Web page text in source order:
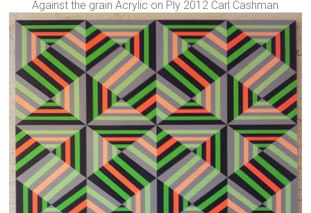
Against the grain Acrylic on Ply 2012 Carl Cashman